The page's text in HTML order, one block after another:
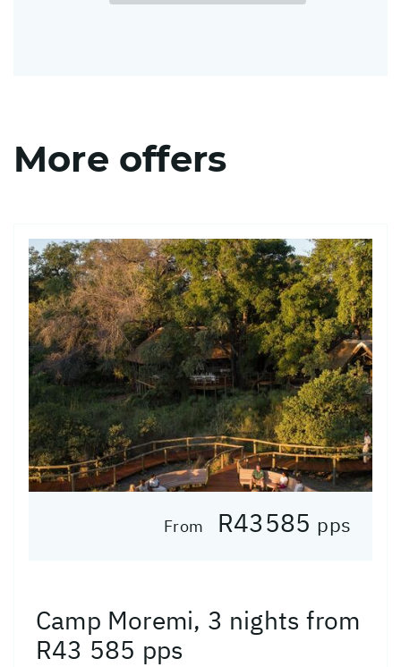
More offers
From R43585 pps
Camp Moremi, 3 nights from
R43 585 pps